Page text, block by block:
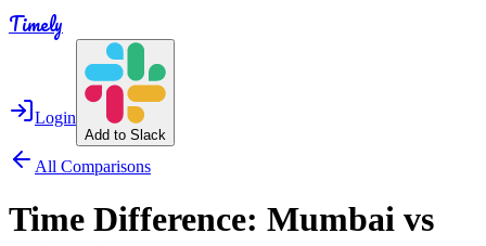
Timely
Login
Add to Slack
All Comparisons
Time Difference: Mumbai vs